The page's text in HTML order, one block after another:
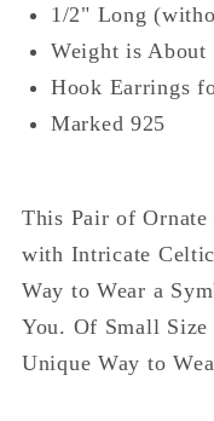
Earrings
1/2" Long
Weight is About
Hook Earrings
Marked 925
This Pair of Ornate
with Intricate
Way to Wear a
You. Of Small
Unique Way to